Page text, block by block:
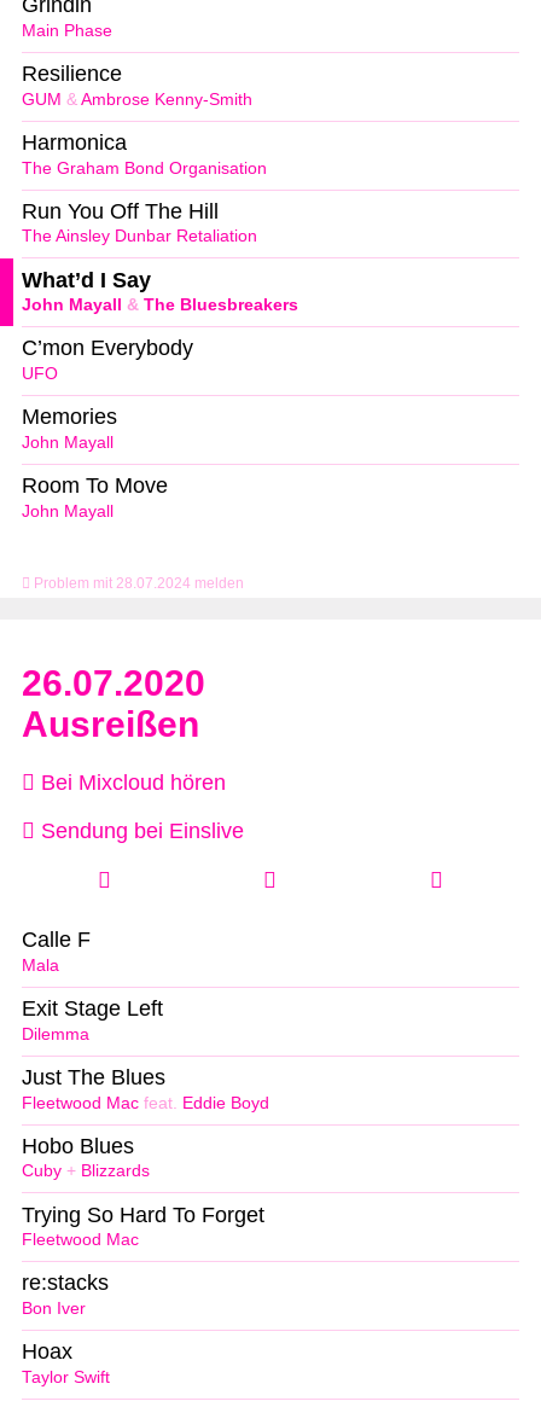
Problem mit 28.07.2024 melden
Main Phase
Grindin
GUM & Ambrose Kenny-Smith
Resilience
The Graham Bond Organisation
Harmonica
The Ainsley Dunbar Retaliation
Run You Off The Hill
John Mayall & The Bluesbreakers
What’d I Say
UFO
C’mon Everybody
John Mayall
Memories
John Mayall
Room To Move
26.07.2020
Ausreißen
Bei Mixcloud hören
Sendung bei Einslive
Mala
Calle F
Dilemma
Exit Stage Left
Fleetwood Mac feat. Eddie Boyd
Just The Blues
Cuby + Blizzards
Hobo Blues
Fleetwood Mac
Trying So Hard To Forget
Bon Iver
re:stacks
Taylor Swift
Hoax